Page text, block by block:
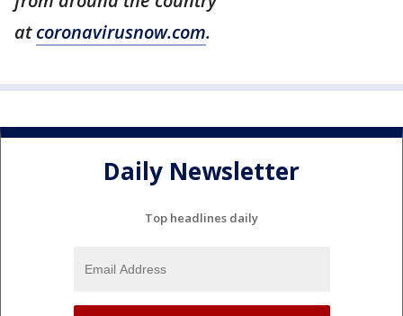
atcoronavirusnow.com.
Daily Newsletter
Top headlines daily